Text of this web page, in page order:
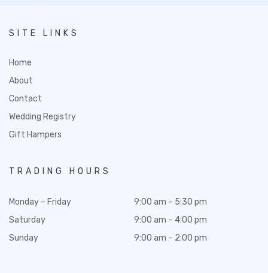
SITE LINKS
Home
About
Contact
Wedding Registry
Gift Hampers
TRADING HOURS
Monday – Friday
Saturday
Sunday
9:00 am – 5:30 pm
9:00 am – 4:00 pm
9:00 am – 2:00 pm